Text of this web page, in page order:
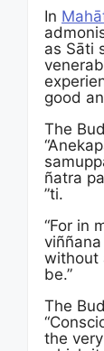
In
as Sāti
good
The
“
ñatra
”ti.
“For in
without
be.”
The
the